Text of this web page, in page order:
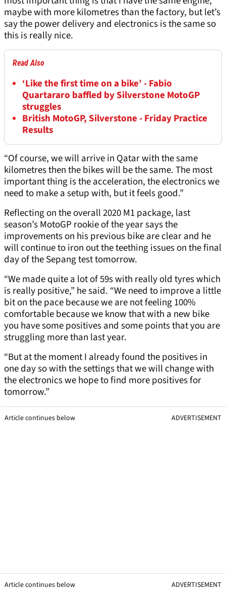
maybe with more kilometres than the factory, but let’s
say the power delivery and electronics is the same so
this is really nice.
Read Also
‘Like the first time on a bike’ - Fabio
Quartararo baffled by Silverstone MotoGP
struggles
British MotoGP, Silverstone - Friday Practice
Results
“Of course, we will arrive in Qatar with the same
kilometres then the bikes will be the same. The most
important thing is the acceleration, the electronics we
need to make a setup with, but it feels good.”
Reflecting on the overall 2020 M1 package, last
season’s MotoGP rookie of the year says the
improvements on his previous bike are clear and he
will continue to iron out the teething issues on the final
day of the Sepang test tomorrow.
“We made quite a lot of 59s with really old tyres which
is really positive,” he said. “We need to improve a little
bit on the pace because we are not feeling 100%
comfortable because we know that with a new bike
you have some positives and some points that you are
struggling more than last year.
“But at the moment I already found the positives in
one day so with the settings that we will change with
the electronics we hope to find more positives for
tomorrow.”
Article continues below ADVERTISEMENT
Article continues below ADVERTISEMENT